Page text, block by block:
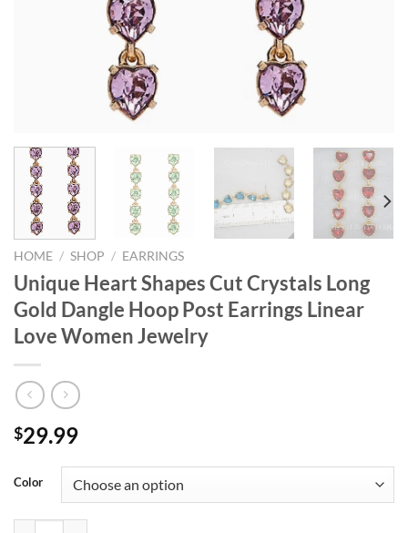
HOME / SHOP / EARRINGS
Unique Heart Shapes Cut Crystals Long
Gold Dangle Hoop Post Earrings Linear
Love Women Jewelry
$29.99
Color